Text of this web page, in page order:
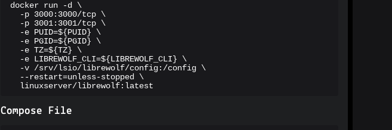
docker run -d \
  -p 3000:3000/tcp \
  -p 3001:3001/tcp \
  -e PUID=${PUID} \
  -e PGID=${PGID} \
  -e TZ=${TZ} \
  -e LIBREWOLF_CLI=${LIBREWOLF_CLI} \
  -v /srv/lsio/librewolf/config:/config \
  --restart=unless-stopped \
  linuxserver/librewolf:latest
Compose File